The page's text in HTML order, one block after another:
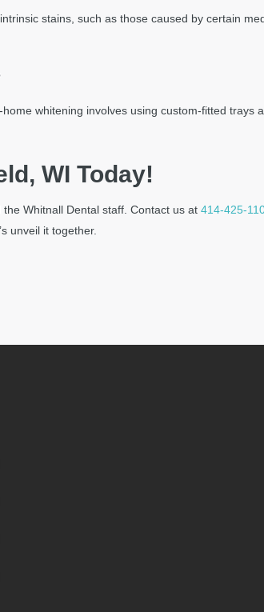
stains, such as those caused by certain
whitening involves using custom-fitted trays
WI Today!
Whitnall Dental staff. Contact us at 414-425-
unveil it together.